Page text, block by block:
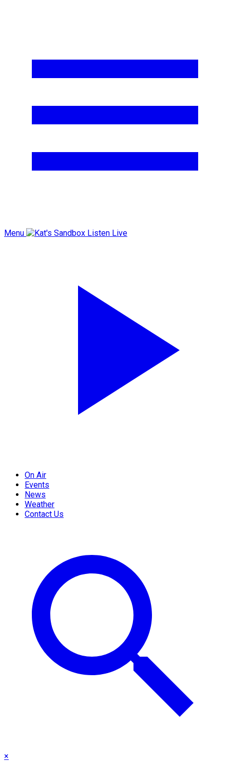
Menu Listen Live
On Air
Events
News
Weather
Contact Us
×